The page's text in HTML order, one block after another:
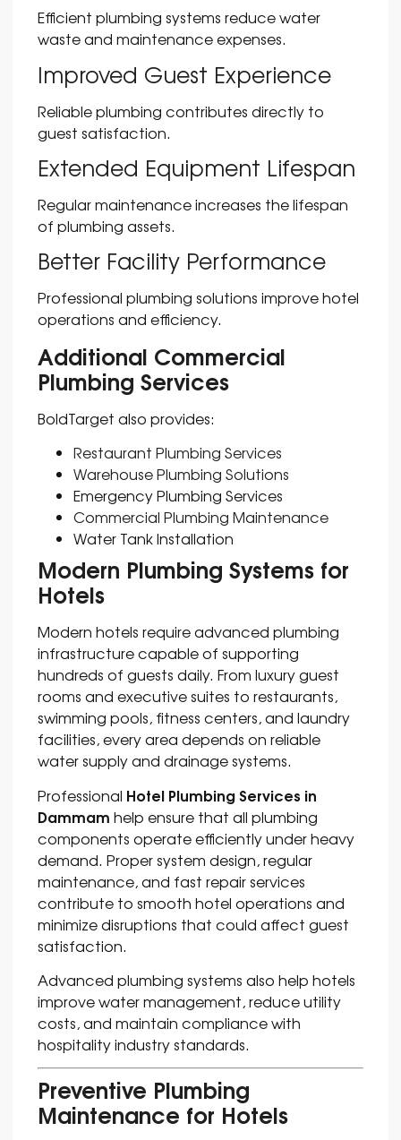
Efficient plumbing systems reduce water
waste and maintenance expenses.
Improved Guest Experience
Reliable plumbing contributes directly to
guest satisfaction.
Extended Equipment Lifespan
Regular maintenance increases the lifespan
of plumbing assets.
Better Facility Performance
Professional plumbing solutions improve hotel
operations and efficiency.
Additional Commercial
Plumbing Services
BoldTarget also provides:
Restaurant Plumbing Services
Warehouse Plumbing Solutions
Emergency Plumbing Services
Commercial Plumbing Maintenance
Water Tank Installation
Modern Plumbing Systems for
Hotels
Modern hotels require advanced plumbing
infrastructure capable of supporting
hundreds of guests daily. From luxury guest
rooms and executive suites to restaurants,
swimming pools, fitness centers, and laundry
facilities, every area depends on reliable
water supply and drainage systems.
Professional Hotel Plumbing Services in
Dammam help ensure that all plumbing
components operate efficiently under heavy
demand. Proper system design, regular
maintenance, and fast repair services
contribute to smooth hotel operations and
minimize disruptions that could affect guest
satisfaction.
Advanced plumbing systems also help hotels
improve water management, reduce utility
costs, and maintain compliance with
hospitality industry standards.
Preventive Plumbing
Maintenance for Hotels